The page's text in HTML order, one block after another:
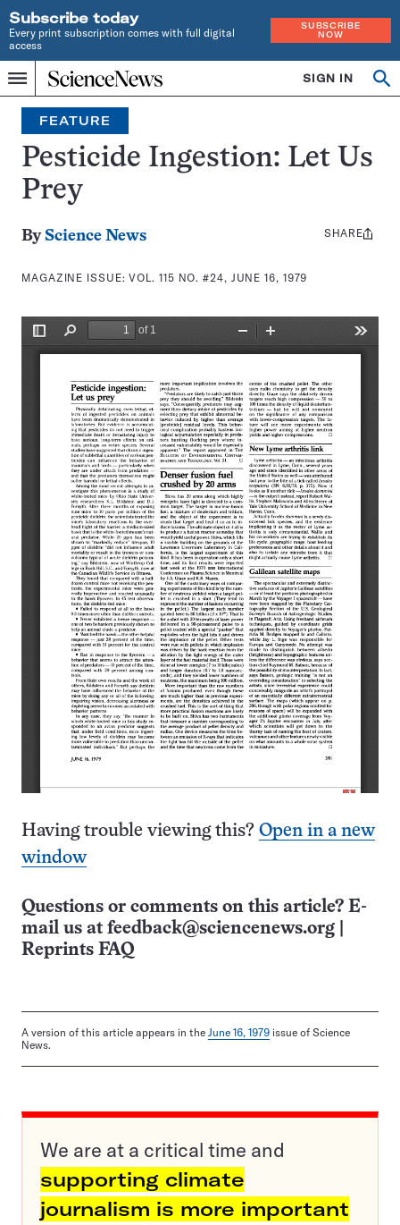
Subscribe today
Every print subscription comes with full digital
access
SUBSCRIBE
NOW
Menu
Home
INDEPENDENT
JOURNALISM
SINCE
1921
SIGN IN
Search
FEATURE
Pesticide Ingestion: Let Us
Prey
By Science News
MAGAZINE ISSUE:VOL. 115 NO. #24, JUNE 16, 1979
Share
SHARE
Having trouble viewing this? Open in a new
window
Questions or comments on this article? E-
mail us at feedback@sciencenews.org
Reprints FAQ
A version of this article appears in the June 16, 1979 issue of Science
News.
We are at a critical time and
supporting climate
journalism is more important